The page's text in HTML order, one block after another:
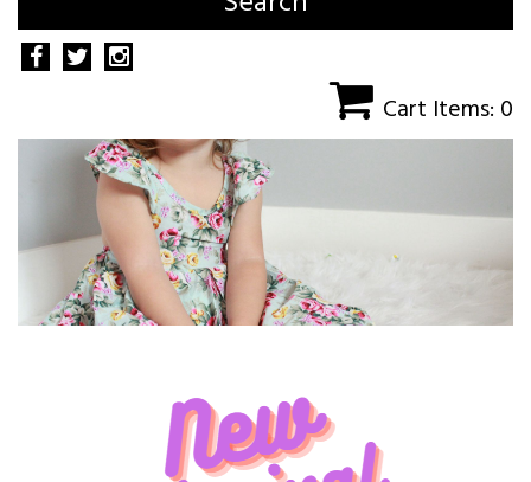
Cart Items: 0